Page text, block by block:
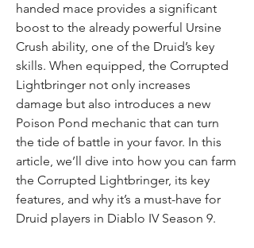
handed mace provides a significant
boost to the already powerful Ursine
Crush ability, one of the Druid’s key
skills. When equipped, the Corrupted
Lightbringer not only increases
damage but also introduces a new
Poison Pond mechanic that can turn
the tide of battle in your favor. In this
article, we’ll dive into how you can farm
the Corrupted Lightbringer, its key
features, and why it’s a must-have for
Druid players in Diablo IV Season 9.